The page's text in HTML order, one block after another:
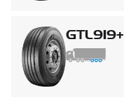
GTL919+